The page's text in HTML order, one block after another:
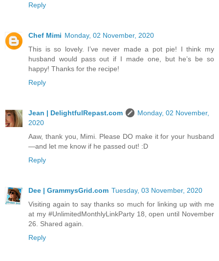
Reply
Chef Mimi Monday, 02 November, 2020
This is so lovely. I’ve never made a pot pie! I think my
husband would pass out if I made one, but he’s be so
happy! Thanks for the recipe!
Reply
Jean | DelightfulRepast.com
Monday, 02 November,
2020
Aaw, thank you, Mimi. Please DO make it for your husband
—and let me know if he passed out! :D
Reply
Dee | GrammysGrid.com Tuesday, 03 November, 2020
Visiting again to say thanks so much for linking up with me
at my #UnlimitedMonthlyLinkParty 18, open until November
26. Shared again.
Reply